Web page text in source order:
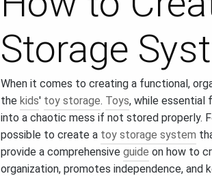
Storage
When it comes to creating a functional,
the kids' toy storage. Toys, while essential
into a chaotic mess if not stored properly.
possible to create a toy storage system
provide a comprehensive guide on how to
organization, promotes independence, and